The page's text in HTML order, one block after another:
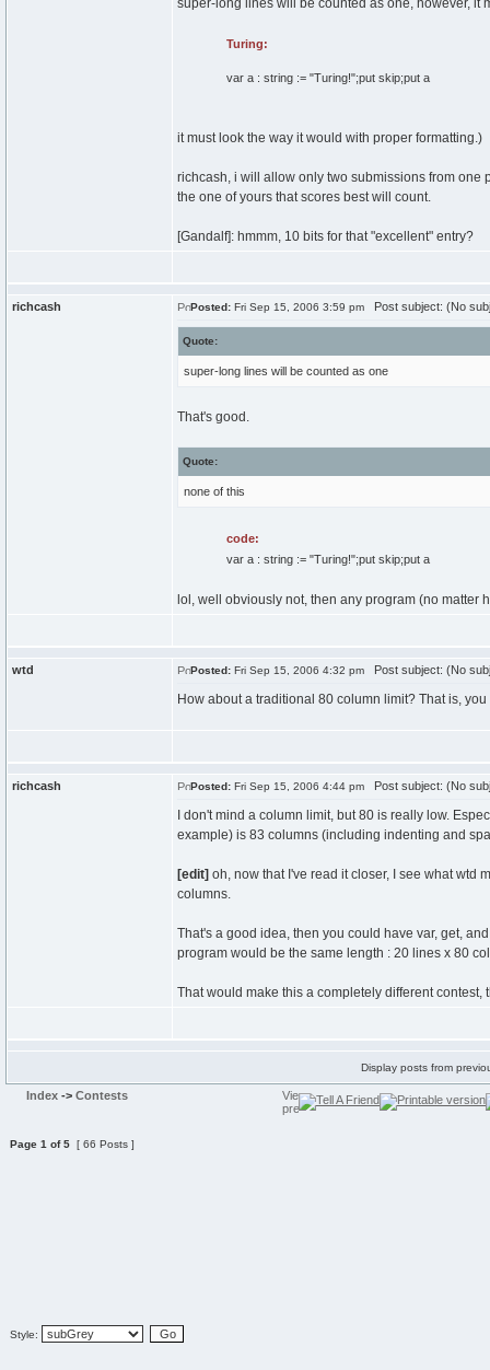
super-long lines will be counted as one, however, it
Turing:
vara : string := "Turing!";put skip;put a
it must look the way it would with proper formatting.)
richcash, i will allow only two submissions from one
the one of yours that scores best will count.
[Gandalf]: hmmm, 10 bits for that "excellent" entry?
richcash Posted: Fri Sep 15, 2006 3:59 pm Post subject: (No
Quote:
super-long lines will be counted as one
That's good.
Quote:
none of this
code:
var a : string := "Turing!";put skip;put a
lol, well obviously not, then any program (no
wtd Posted: Fri Sep 15, 2006 4:32 pm Post subject: (No
How about a traditional 80 column limit? That is,
richcash Posted: Fri Sep 15, 2006 4:44 pm Post subject: (No
I don't mind a column limit, but 80 is really low.
example) is 83 columns (including indenting and
[edit] oh, now that I've read it closer, I see what wtd
columns.
That's a good idea, then you could have var, get,
program would be the same length : 20 lines x 80
That would make this a completely different
Display posts from
Index -> Contests
Page 1 of5 [ 66 Posts ]
Style: